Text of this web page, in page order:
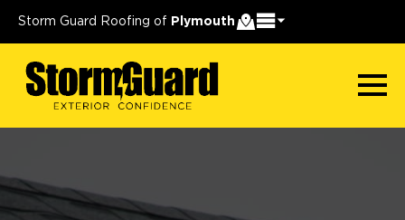
Storm Guard Roofing of Plymouth